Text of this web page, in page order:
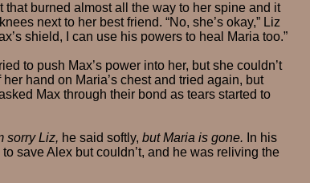
that burned almost all the way to her spine and it
next to her best friend. “No, she’s okay,” Liz
shield, I can use his powers to heal Maria too.”
to push Max’s power into her, but she couldn’t
hand on Maria’s chest and tried again, but
Max through their bond as tears started to
sorry Liz, he said softly, but Maria is gone. In his
save Alex but couldn’t, and he was reliving the